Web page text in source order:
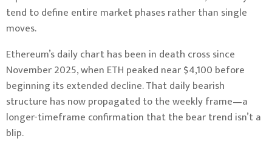
tend to define entire market phases rather than single
moves.
Ethereum’s daily chart has been in death cross since
November 2025, when ETH peaked near $4,100 before
beginning its extended decline. That daily bearish
structure has now propagated to the weekly frame—a
longer-timeframe confirmation that the bear trend isn’t a
blip.